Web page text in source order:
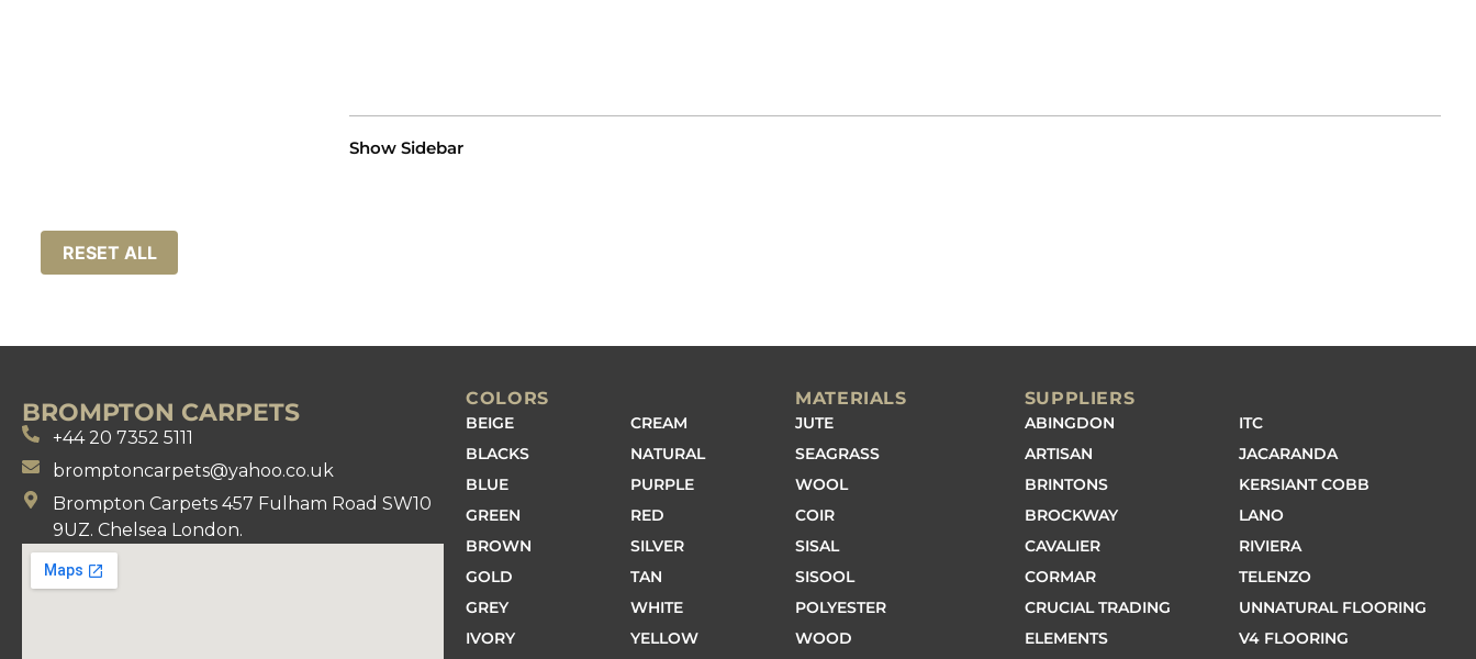
RESET ALL
Show Sidebar
BROMPTON CARPETS
+44 20 7352 5111
bromptoncarpets@yahoo.co.uk
Brompton Carpets 457 Fulham Road SW10
9UZ. Chelsea London.
COLORS
BEIGE
BLACKS
BLUE
GREEN
BROWN
GOLD
GREY
IVORY
CREAM
NATURAL
PURPLE
RED
SILVER
TAN
WHITE
YELLOW
MATERIALS
JUTE
SEAGRASS
WOOL
COIR
SISAL
SISOOL
POLYESTER
WOOD
SUPPLIERS
ABINGDON
ARTISAN
BRINTONS
BROCKWAY
CAVALIER
CORMAR
CRUCIAL TRADING
ELEMENTS
ITC
JACARANDA
KERSIANT COBB
LANO
RIVIERA
TELENZO
UNNATURAL FLOORING
V4 FLOORING